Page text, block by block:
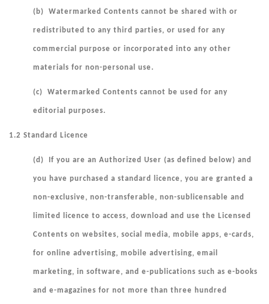
(b) Watermarked Contents cannot be shared with or
redistributed to any third parties, or used for any
commercial purpose or incorporated into any other
materials for non-personal use.
(c) Watermarked Contents cannot be used for any
editorial purposes.
1.2 Standard Licence
(d) If you are an Authorized User (as defined below) and
you have purchased a standard licence, you are granted a
non-exclusive, non-transferable, non-sublicensable and
limited licence to access, download and use the Licensed
Contents on websites, social media, mobile apps, e-cards,
for online advertising, mobile advertising, email
marketing, in software, and e-publications such as e-books
and e-magazines for not more than three hundred